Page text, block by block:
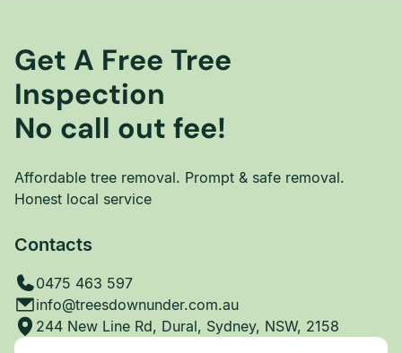
Get A Free Tree
Inspection
No call out fee!
Affordable tree removal. Prompt & safe removal.
Honest local service
Contacts
0475 463 597
info@treesdownunder.com.au
244 New Line Rd, Dural, Sydney, NSW, 2158